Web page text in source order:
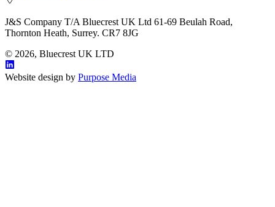
J&S Company T/A Bluecrest UK Ltd 61-69 Beulah Road,
Thornton Heath, Surrey. CR7 8JG
© 2026, Bluecrest UK LTD
Website design by Purpose Media